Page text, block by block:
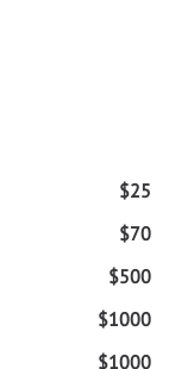
$25
$70
$500
$1000
$1000